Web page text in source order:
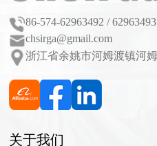
86-574-62963492 / 62963493
chsirga@gmail.com
浙江省余姚市河姆渡镇河
关于我们